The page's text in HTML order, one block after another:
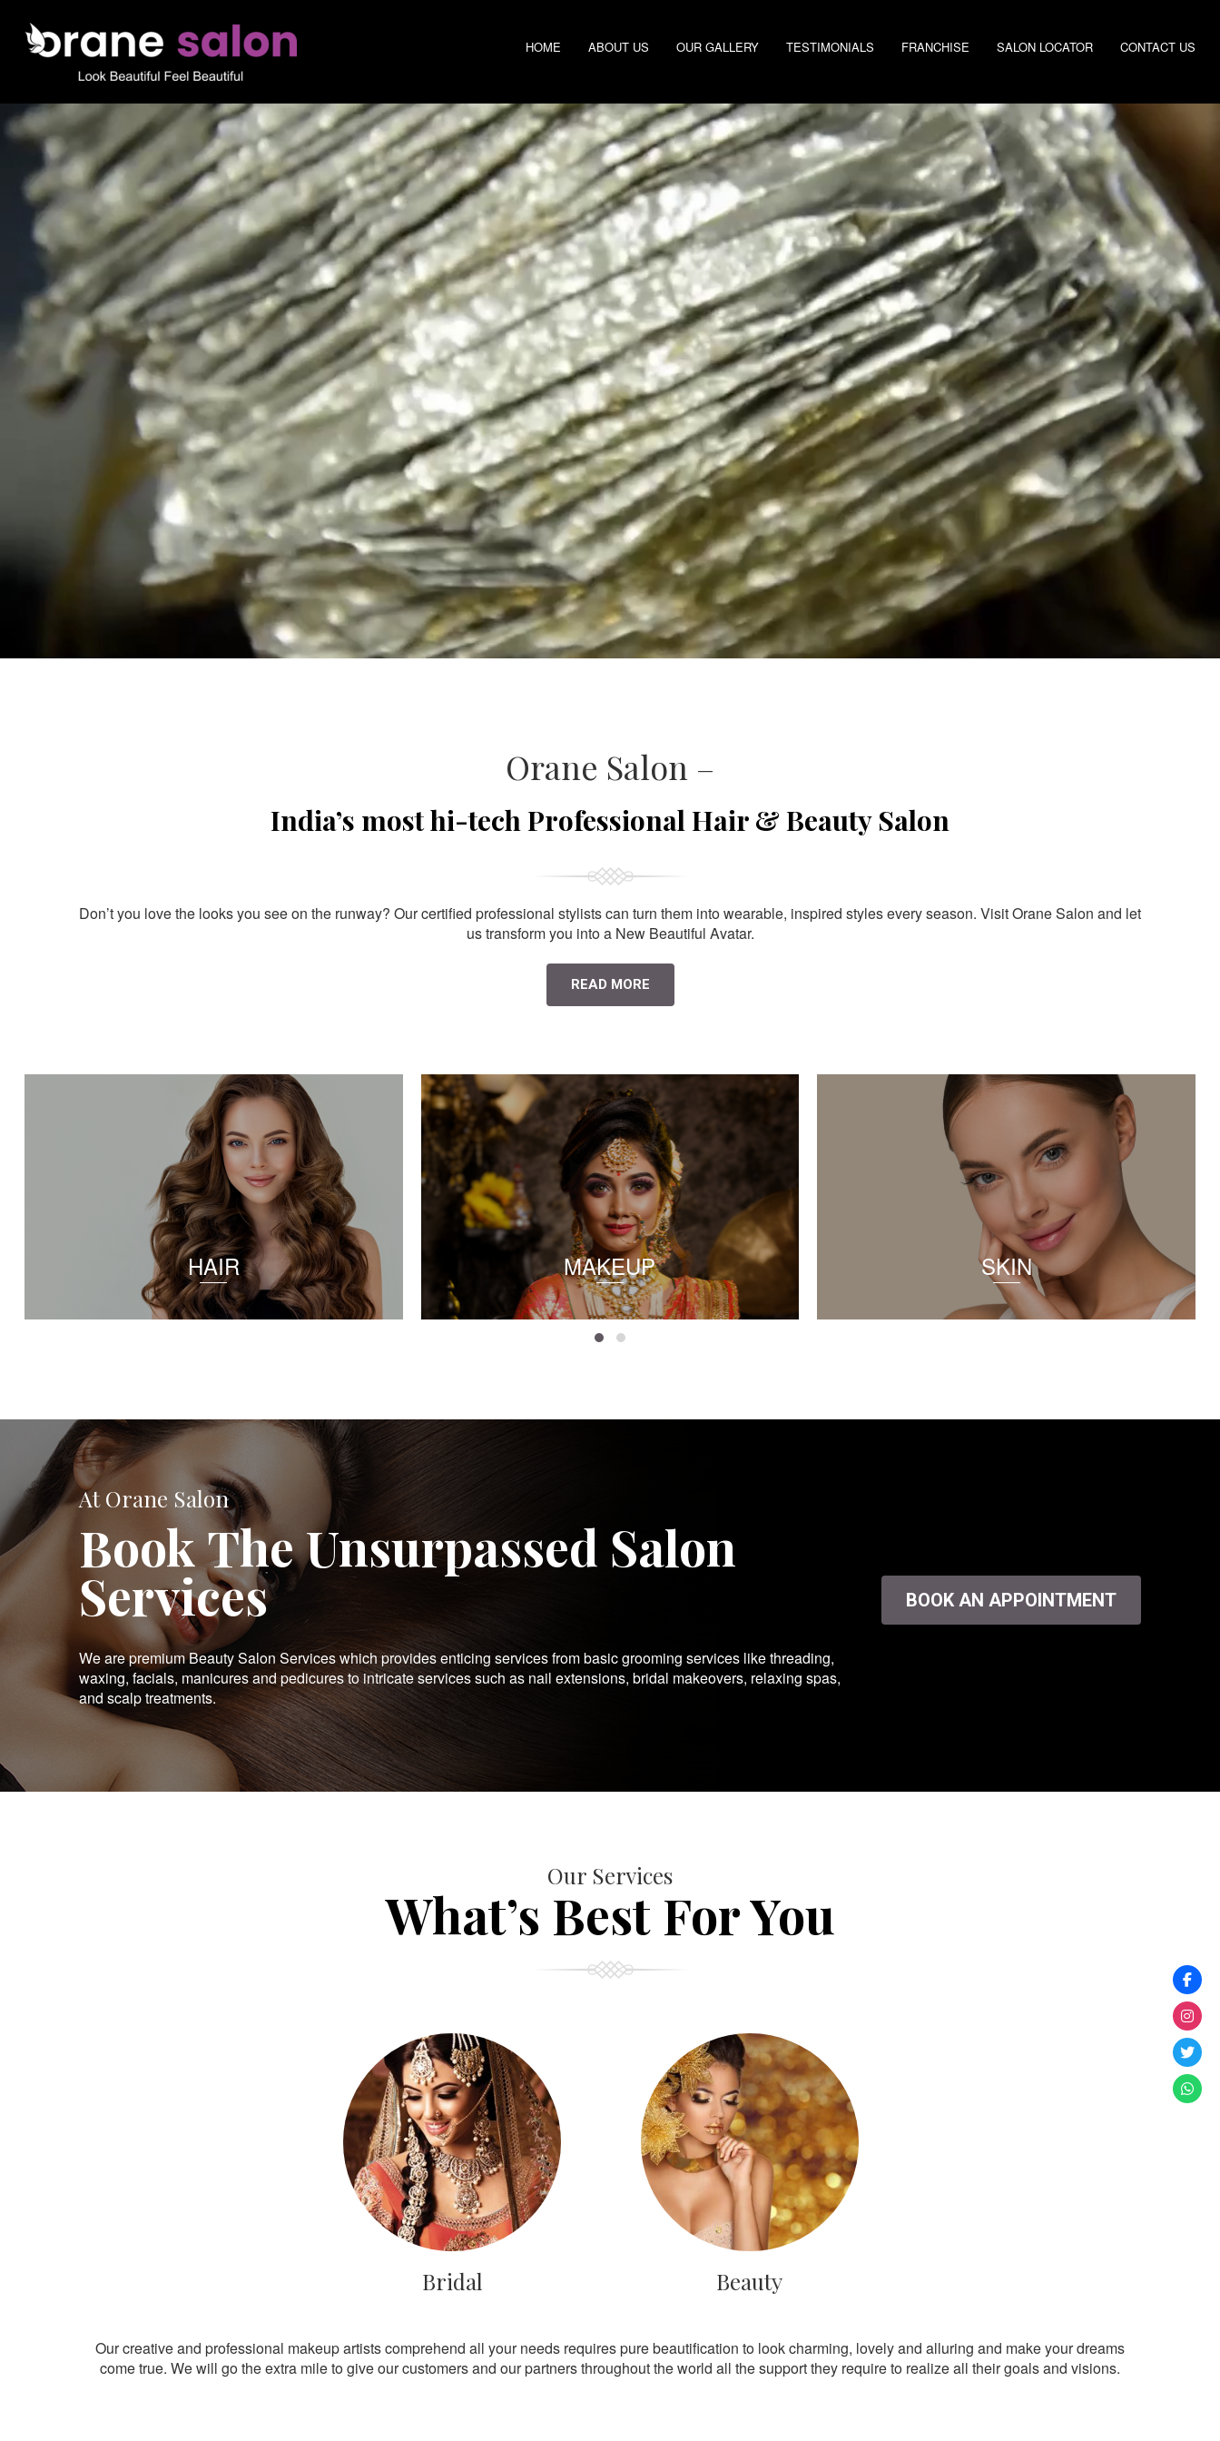
HOME ABOUT US OUR GALLERY TESTIMONIALS FRANCHISE SALON LOCATOR CONTACT US
Orane Salon –
India’s most hi-tech Professional Hair & Beauty Salon
Don’t you love the looks you see on the runway? Our certified professional stylists can turn them into wearable, inspired styles every season. Visit Orane Salon and let
us transform you into a New Beautiful Avatar.
READ MORE
HAIR MAKEUP SKIN
At Orane Salon
Book The Unsurpassed Salon
Services
We are premium Beauty Salon Services which provides enticing services from basic grooming services like threading,
waxing, facials, manicures and pedicures to intricate services such as nail extensions, bridal makeovers, relaxing spas,
and scalp treatments.
BOOK AN APPOINTMENT
Our Services
What’s Best For You
Bridal Beauty
Our creative and professional makeup artists comprehend all your needs requires pure beautification to look charming, lovely and alluring and make your dreams
come true. We will go the extra mile to give our customers and our partners throughout the world all the support they require to realize all their goals and visions.